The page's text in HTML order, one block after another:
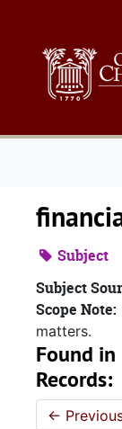
Subject
Subject
Scope Note:
matters.
Found
Records:
←